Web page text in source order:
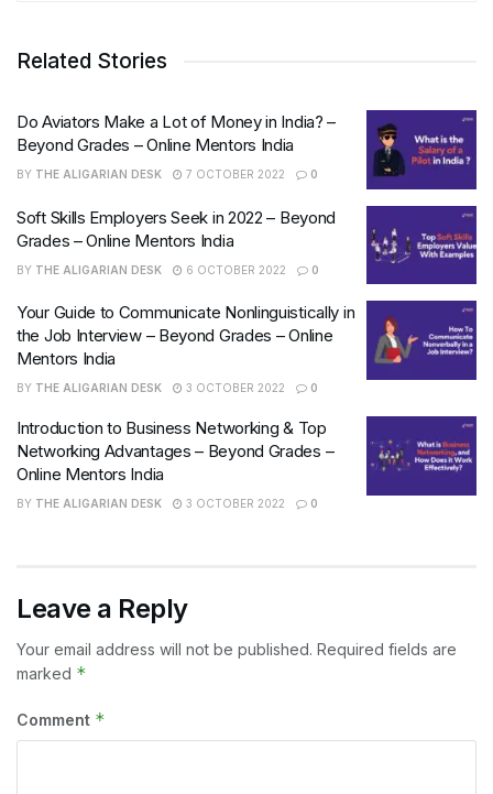
Related Stories
Do Aviators Make a Lot of Money in India? –
Beyond Grades – Online Mentors India
BY THE ALIGARIAN DESK 7 OCTOBER 2022 0
Soft Skills Employers Seek in 2022 – Beyond
Grades – Online Mentors India
BY THE ALIGARIAN DESK 6 OCTOBER 2022 0
Your Guide to Communicate Nonlinguistically in
the Job Interview – Beyond Grades – Online
Mentors India
BY THE ALIGARIAN DESK 3 OCTOBER 2022 0
Introduction to Business Networking & Top
Networking Advantages – Beyond Grades –
Online Mentors India
BY THE ALIGARIAN DESK 3 OCTOBER 2022 0
Leave a Reply
Your email address will not be published. Required fields are
marked *
Comment *